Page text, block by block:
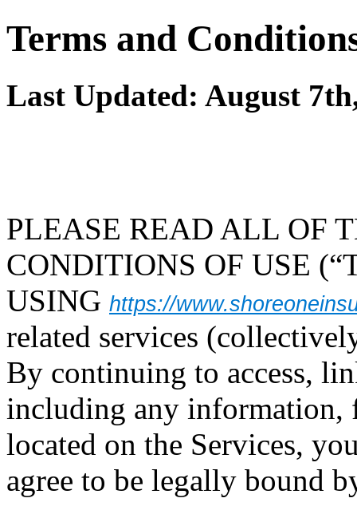
Terms and
Last Updated: August
PLEASE READ ALL OF
CONDITIONS OF USE
USING https://
related services
By continuing to access,
including any information,
located on the Services,
agree to be legally bound